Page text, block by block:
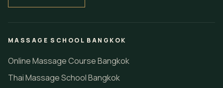
MASSAGE SCHOOL BANGKOK
Online Massage Course Bangkok
Thai Massage School Bangkok